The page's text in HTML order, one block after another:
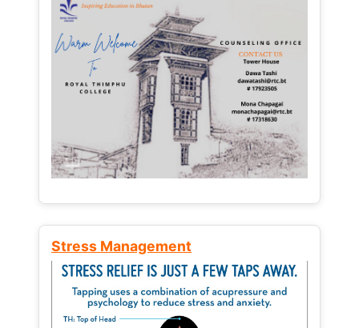
Stress Management